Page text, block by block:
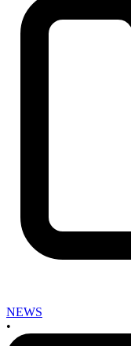
NEWS
•